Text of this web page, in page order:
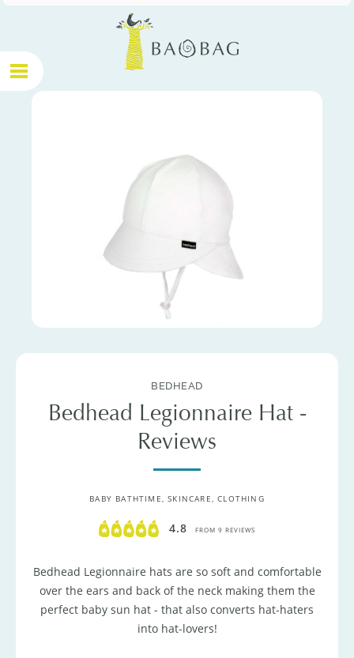
BEDHEAD
Bedhead Legionnaire Hat -
Reviews
BABY BATHTIME, SKINCARE, CLOTHING
4.8 FROM 9 REVIEWS
Bedhead Legionnaire hats are so soft and comfortable
over the ears and back of the neck making them the
perfect baby sun hat - that also converts hat-haters
into hat-lovers!